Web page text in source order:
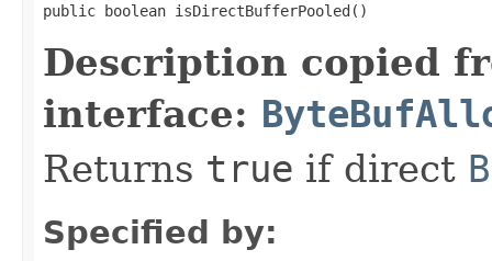
public boolean isDirectBufferPooled()
Description copied
interface:
Returns true if direct
Specified by: